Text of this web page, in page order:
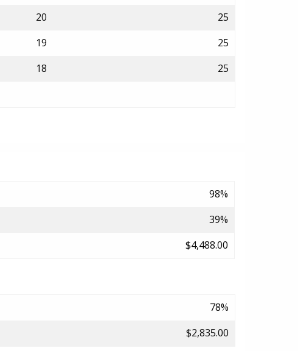
20
25
19
25
18
25
98%
39%
$4,488.00
78%
$2,835.00